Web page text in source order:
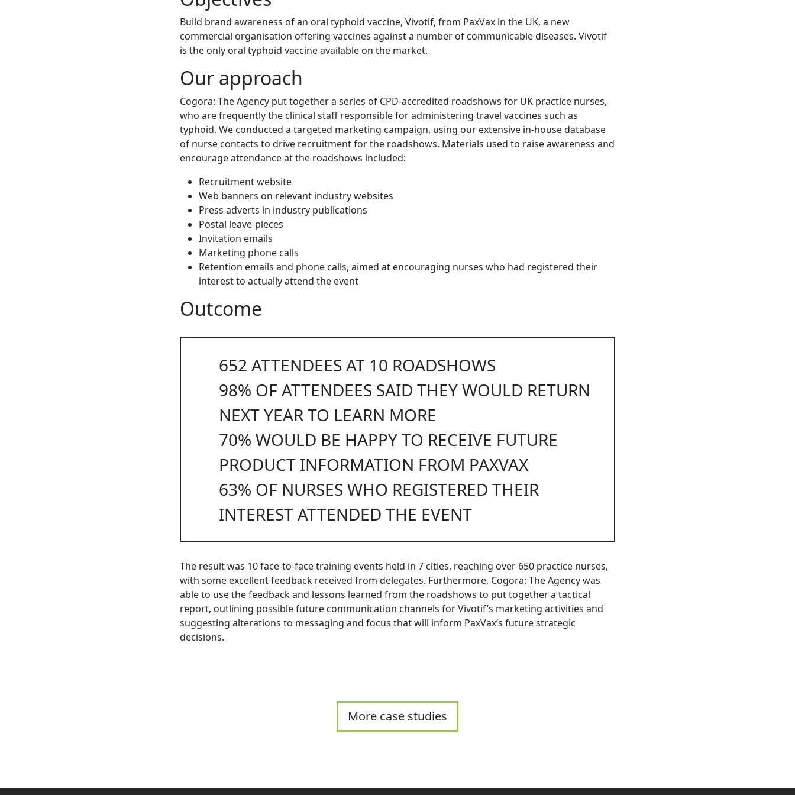
Build brand awareness of an oral typhoid vaccine, Vivotif, from PaxVax in the UK, a new
commercial organisation offering vaccines against a number of communicable diseases. Vivotif
is the only oral typhoid vaccine available on the market.
Our approach
Cogora: The Agency put together a series of CPD-accredited roadshows for UK practice nurses,
who are frequently the clinical staff responsible for administering travel vaccines such as
typhoid. We conducted a targeted marketing campaign, using our extensive in-house database
of nurse contacts to drive recruitment for the roadshows. Materials used to raise awareness and
encourage attendance at the roadshows included:
Recruitment website
Web banners on relevant industry websites
Press adverts in industry publications
Postal leave-pieces
Invitation emails
Marketing phone calls
Retention emails and phone calls, aimed at encouraging nurses who had registered their
interest to actually attend the event
Outcome
652 ATTENDEES AT 10 ROADSHOWS
98% OF ATTENDEES SAID THEY WOULD RETURN
NEXT YEAR TO LEARN MORE
70% WOULD BE HAPPY TO RECEIVE FUTURE
PRODUCT INFORMATION FROM PAXVAX
63% OF NURSES WHO REGISTERED THEIR
INTEREST ATTENDED THE EVENT
The result was 10 face-to-face training events held in 7 cities, reaching over 650 practice nurses,
with some excellent feedback received from delegates. Furthermore, Cogora: The Agency was
able to use the feedback and lessons learned from the roadshows to put together a tactical
report, outlining possible future communication channels for Vivotif’s marketing activities and
suggesting alterations to messaging and focus that will inform PaxVax’s future strategic
decisions.
More case studies